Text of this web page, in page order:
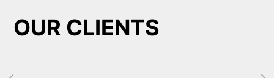
OUR CLIENTS